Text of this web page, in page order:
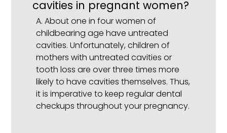
cavities in pregnant women?
A. About one in four women of
childbearing age have untreated
cavities. Unfortunately, children of
mothers with untreated cavities or
tooth loss are over three times more
likely to have cavities themselves. Thus,
it is imperative to keep regular dental
checkups throughout your pregnancy.